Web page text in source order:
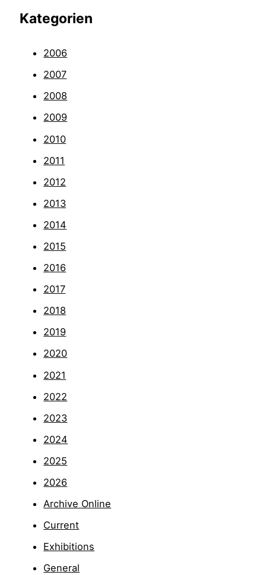
Kategorien
2006
2007
2008
2009
2010
2011
2012
2013
2014
2015
2016
2017
2018
2019
2020
2021
2022
2023
2024
2025
2026
Archive Online
Current
Exhibitions
General